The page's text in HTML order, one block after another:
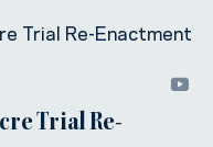
Trial Re-